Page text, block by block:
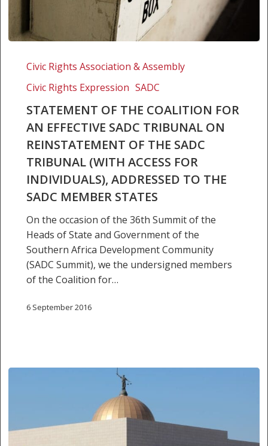
Coalition
Effective
SADC
Tribunal
Reinstatement
SADC
Tribunal
(with
access
Civic Rights Association & Assembly
Civic Rights Expression SADC
STATEMENT OF THE COALITION FOR
AN EFFECTIVE SADC TRIBUNAL ON
REINSTATEMENT OF THE SADC
TRIBUNAL (WITH ACCESS FOR
INDIVIDUALS), ADDRESSED TO THE
SADC MEMBER STATES
On the occasion of the 36th Summit of the
Heads of State and Government of the
Southern Africa Development Community
(SADC Summit), we the undersigned members
of the Coalition for…
6 September 2016